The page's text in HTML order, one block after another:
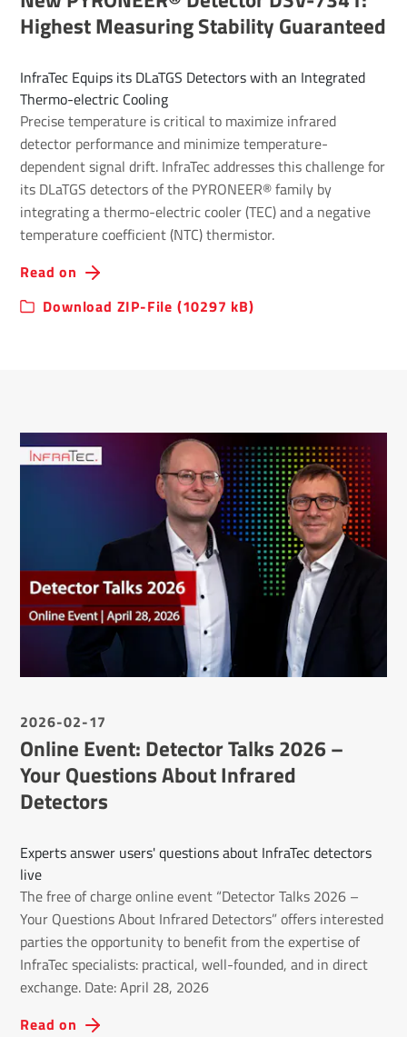
Highest Measuring Stability Guaranteed
InfraTec Equips its DLaTGS Detectors with an Integrated
Thermo-electric Cooling
Precise temperature is critical to maximize infrared
detector performance and minimize temperature-
dependent signal drift. InfraTec addresses this challenge for
its DLaTGS detectors of the PYRONEER® family by
integrating a thermo-electric cooler (TEC) and a negative
temperature coefficient (NTC) thermistor.
Read on
Download ZIP-File (10297 kB)
2026-02-17
Online Event: Detector Talks 2026 –
Your Questions About Infrared
Detectors
Experts answer users' questions about InfraTec detectors
live
The free of charge online event “Detector Talks 2026 –
Your Questions About Infrared Detectors” offers interested
parties the opportunity to benefit from the expertise of
InfraTec specialists: practical, well-founded, and in direct
exchange. Date: April 28, 2026
Read on